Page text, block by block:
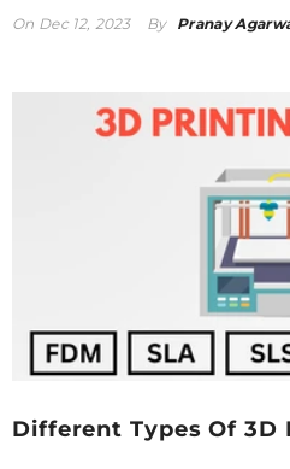
On Dec 12, 2023 By Pranay
Different Types Of 3D